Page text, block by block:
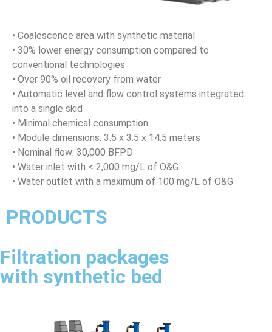
• Coalescence area with synthetic material
• 30% lower energy consumption compared to
conventional technologies
• Over 90% oil recovery from water
• Automatic level and flow control systems integrated
into a single skid
• Minimal chemical consumption
• Module dimensions: 3.5 x 3.5 x 14.5 meters
• Nominal flow: 30,000 BFPD
• Water inlet with < 2,000 mg/L of O&G
• Water outlet with a maximum of 100 mg/L of O&G
PRODUCTS
Filtration packages
with synthetic bed